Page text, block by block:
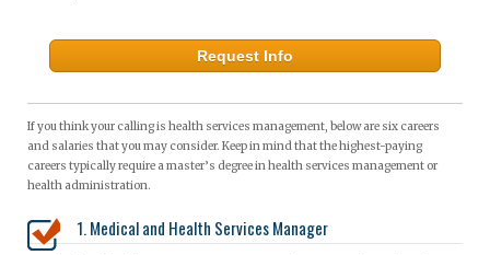
Request Info
If you think your calling is health services management, below are six careers
and salaries that you may consider. Keep in mind that the highest-paying
careers typically require a master’s degree in health services management or
health administration.
1. Medical and Health Services Manager